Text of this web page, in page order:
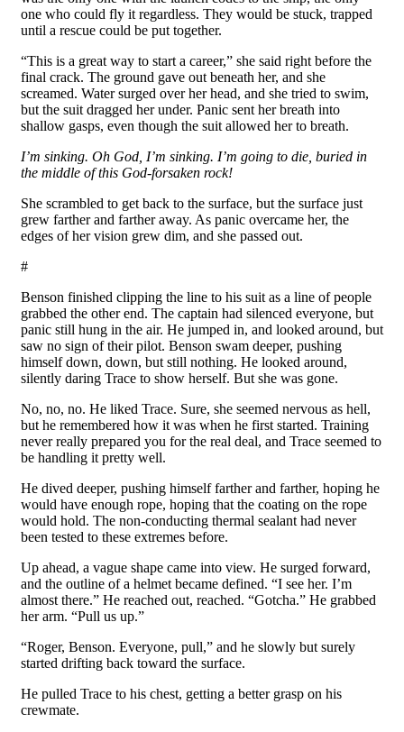
one who could fly it regardless. They would be stuck, trapped
until a rescue could be put together.
“This is a great way to start a career,” she said right before the
final crack. The ground gave out beneath her, and she
screamed. Water surged over her head, and she tried to swim,
but the suit dragged her under. Panic sent her breath into
shallow gasps, even though the suit allowed her to breath.
I’m sinking. Oh God, I’m sinking. I’m going to die, buried in
the middle of this God-forsaken rock!
She scrambled to get back to the surface, but the surface just
grew farther and farther away. As panic overcame her, the
edges of her vision grew dim, and she passed out.
#
Benson finished clipping the line to his suit as a line of people
grabbed the other end. The captain had silenced everyone, but
panic still hung in the air. He jumped in, and looked around, but
saw no sign of their pilot. Benson swam deeper, pushing
himself down, down, but still nothing. He looked around,
silently daring Trace to show herself. But she was gone.
No, no, no. He liked Trace. Sure, she seemed nervous as hell,
but he remembered how it was when he first started. Training
never really prepared you for the real deal, and Trace seemed to
be handling it pretty well.
He dived deeper, pushing himself farther and farther, hoping he
would have enough rope, hoping that the coating on the rope
would hold. The non-conducting thermal sealant had never
been tested to these extremes before.
Up ahead, a vague shape came into view. He surged forward,
and the outline of a helmet became defined. “I see her. I’m
almost there.” He reached out, reached. “Gotcha.” He grabbed
her arm. “Pull us up.”
“Roger, Benson. Everyone, pull,” and he slowly but surely
started drifting back toward the surface.
He pulled Trace to his chest, getting a better grasp on his
crewmate.